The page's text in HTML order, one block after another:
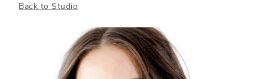
Back to Studio